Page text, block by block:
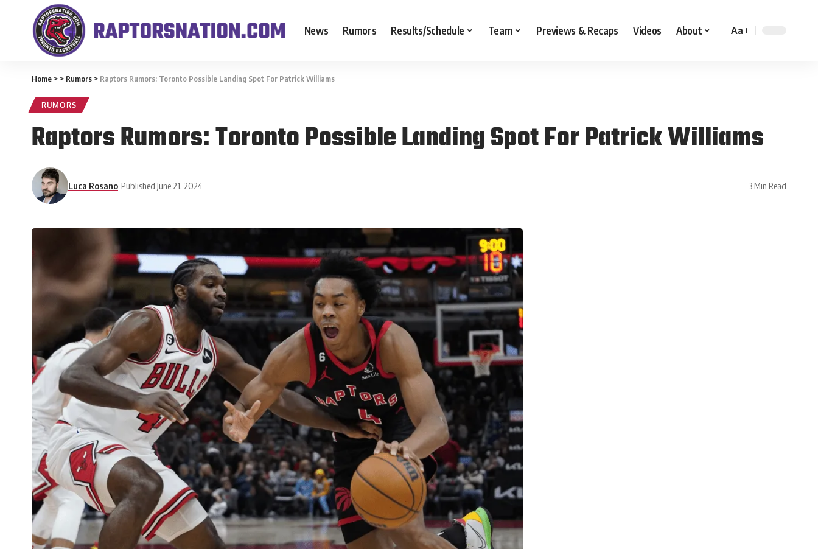
News Rumors Results/Schedule Team Previews & Recaps Videos About Aa
Home > > Rumors > Raptors Rumors: Toronto Possible Landing Spot For Patrick Williams
RUMORS
Raptors Rumors: Toronto Possible Landing Spot For Patrick Williams
Luca Rosano Published June 21, 2024 3 Min Read